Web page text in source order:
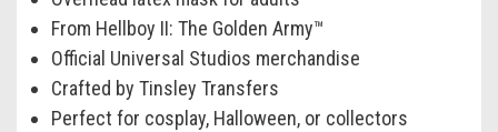
From Hellboy II: The Golden Army™
Official Universal Studios merchandise
Crafted by Tinsley Transfers
Perfect for cosplay, Halloween, or collectors